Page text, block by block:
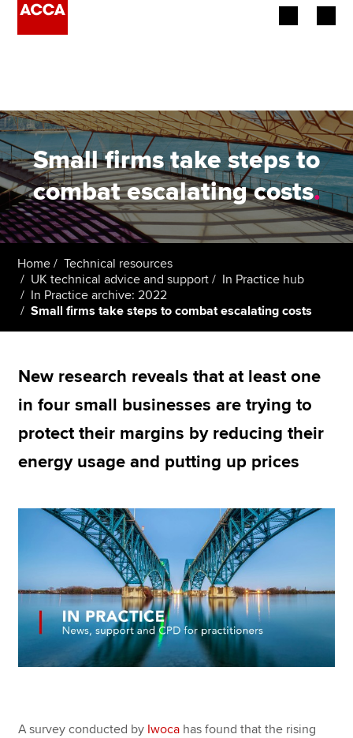
Employers
Learning providers
Members
Students
Affiliates
Policy and insights
Apply now
MyACCA
Global
About us
Find an accountant
Technical resources
Help & support
Small firms take steps to
combat escalating costs.
Home
Technical resources
UK technical advice and support
In Practice hub
In Practice archive: 2022
Small firms take steps to combat escalating costs
New research reveals that at least one
in four small businesses are trying to
protect their margins by reducing their
energy usage and putting up prices
A survey conducted by Iwoca has found that the rising